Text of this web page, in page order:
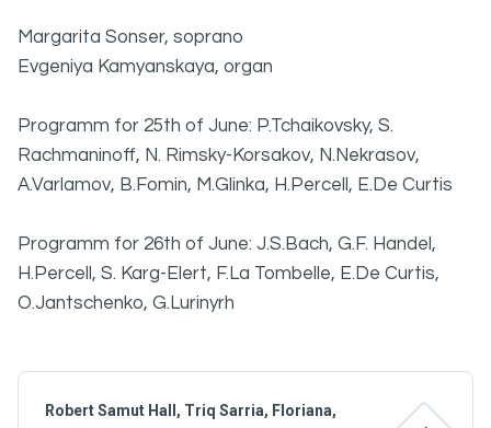
Robert Samut Hall, Triq Sarria, Floriana,
Margarita Sonser, soprano
Evgeniya Kamyanskaya, organ
Programm for 25th of June: P.Tchaikovsky, S.
Rachmaninoff, N. Rimsky-Korsakov, N.Nekrasov,
A.Varlamov, B.Fomin, M.Glinka, H.Percell, E.De Curtis
Programm for 26th of June: J.S.Bach, G.F. Handel,
H.Percell, S. Karg-Elert, F.La Tombelle, E.De Curtis,
O.Jantschenko, G.Lurinyrh